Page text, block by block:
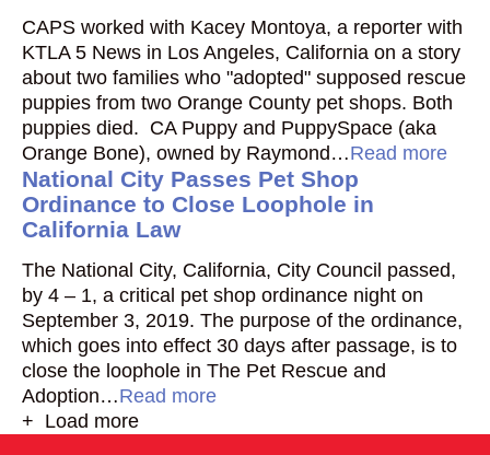
CAPS worked with Kacey Montoya, a reporter with
KTLA 5 News in Los Angeles, California on a story
about two families who "adopted" supposed rescue
puppies from two Orange County pet shops. Both
puppies died. CA Puppy and PuppySpace (aka
Orange Bone), owned by Raymond…Read more
National City Passes Pet Shop
Ordinance to Close Loophole in
California Law
The National City, California, City Council passed,
by 4 – 1, a critical pet shop ordinance night on
September 3, 2019. The purpose of the ordinance,
which goes into effect 30 days after passage, is to
close the loophole in The Pet Rescue and
Adoption…Read more
+ Load more